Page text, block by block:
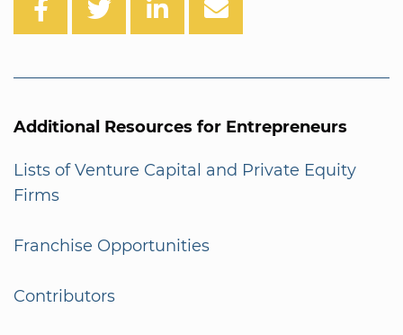
Additional Resources for Entrepreneurs
Lists of Venture Capital and Private Equity
Firms
Franchise Opportunities
Contributors